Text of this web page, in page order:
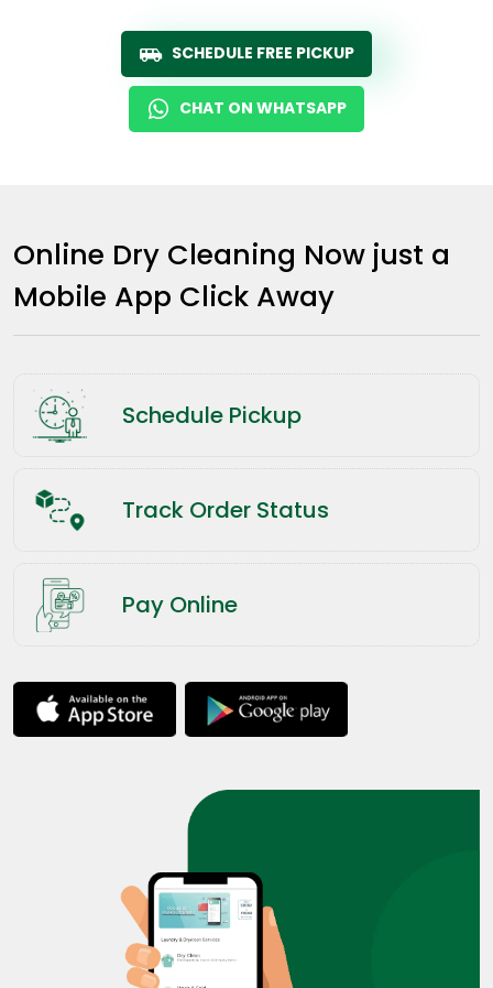
SCHEDULE FREE PICKUP
CHAT ON WHATSAPP
Online Dry Cleaning Now just a
Mobile App Click Away
Schedule Pickup
Track Order Status
Pay Online